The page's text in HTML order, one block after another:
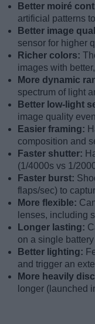
Better moiré
artificial patterns
Better image
sensor for higher
Richer colors:
images with
More dynamic
spectrum of light
Better low-light
image quality
Easier framing:
composition and
Faster shutter:
(1/4000s vs 1/
Faster burst:
flaps/sec) to
More flexible:
lenses, including
Longer lasting:
on a single
Better lighting:
and trigger an
More heavily
longer (launched